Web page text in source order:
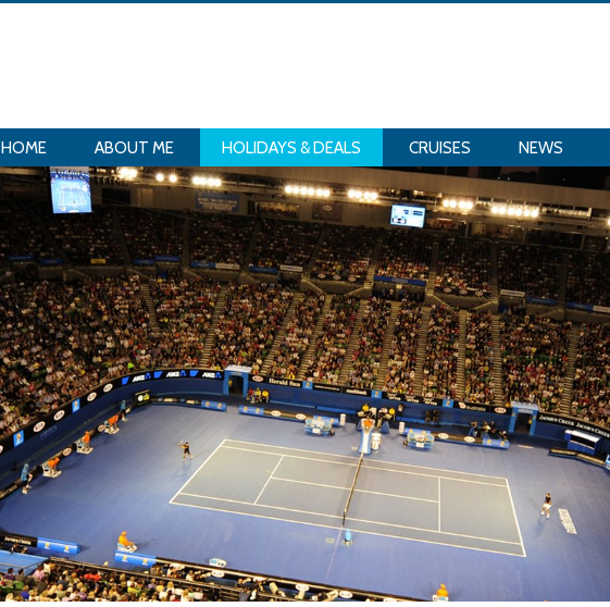
HOME ABOUT ME HOLIDAYS & DEALS CRUISES NEWS